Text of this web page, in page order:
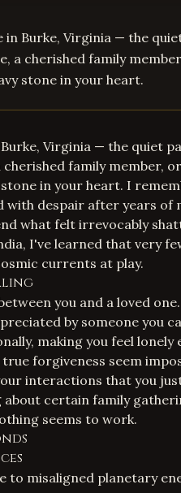
Burke, Virginia — the
a cherished family
stone in your heart.
Virginia — the quiet
family member,
in your heart. I
with despair after years of
what felt irrevocably
I've learned that very
currents at play.
you and a loved one.
by someone you
making you feel lonely
forgiveness seem
interactions that you
certain family
seems to work.
to misaligned planetary